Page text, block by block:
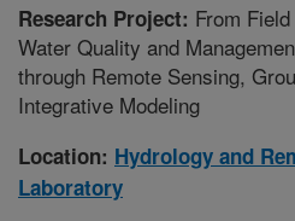
Research Project: From
Water Quality and
through Remote Sensing,
Integrative Modeling
Location: Hydrology and
Laboratory